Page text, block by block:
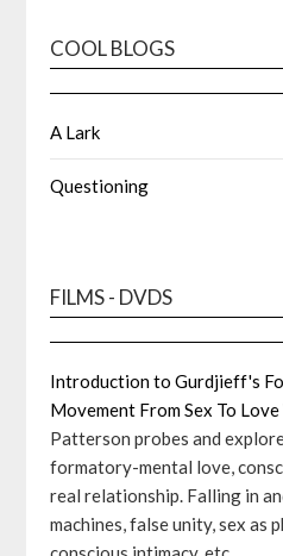
COOL BLOGS
A Lark
Questioning
FILMS - DVDS
Introduction to Gurdjieff's
Movement From Sex To Love
Patterson probes and
formatory-mental love,
real relationship. Falling in
machines, false unity, sex as